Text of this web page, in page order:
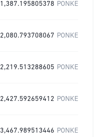
1,387.195805378 PONKE
2,080.793708067 PONKE
2,219.513288605 PONKE
2,427.592659412 PONKE
3,467.989513446 PONKE